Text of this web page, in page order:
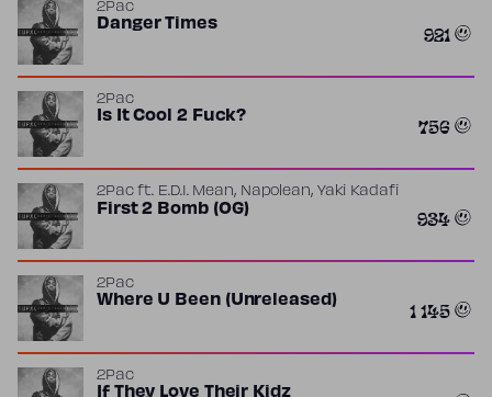
2Pac
Danger Times 921
2Pac
Is It Cool 2 Fuck? 756
2Pacft. E.D.I. Mean, Napolean, Yaki Kadafi
First 2 Bomb (OG) 934
2Pac
Where U Been (Unreleased) 1 145
2Pac
If They Love Their Kidz